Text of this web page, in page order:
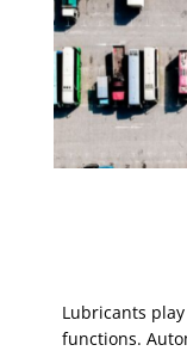
Lubricants
functions.